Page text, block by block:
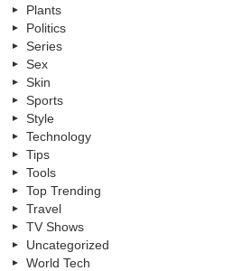
Plants
Politics
Series
Sex
Skin
Sports
Style
Technology
Tips
Tools
Top Trending
Travel
TV Shows
Uncategorized
World Tech